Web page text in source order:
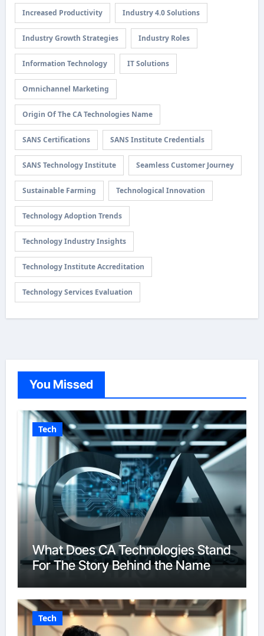
Increased Productivity Industry 4.0 Solutions
Industry Growth Strategies Industry Roles
Information Technology IT Solutions
Omnichannel Marketing
Origin Of The CA Technologies Name
SANS Certifications SANS Institute Credentials
SANS Technology Institute Seamless Customer Journey
Sustainable Farming Technological Innovation
Technology Adoption Trends
Technology Industry Insights
Technology Institute Accreditation
Technology Services Evaluation
You Missed
Tech
What Does CA Technologies Stand
For The Story Behind the Name
Tech